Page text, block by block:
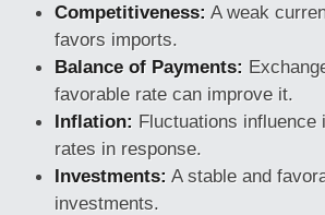
Competitiveness: A weak
favors imports.
Balance of Payments:
favorable rate can improve it.
Inflation: Fluctuations
rates in response.
Investments: A stable and
investments.